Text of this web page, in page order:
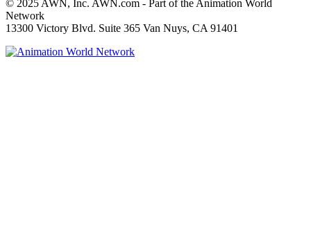
© 2025 AWN, Inc. AWN.com - Part of the Animation World
Network
13300 Victory Blvd. Suite 365 Van Nuys, CA 91401